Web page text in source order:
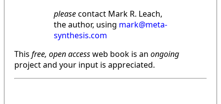
pleasecontact Mark R. Leach,
the author, using mark@meta-
synthesis.com
This free, open accessweb book is an ongoing
project and your input is appreciated.